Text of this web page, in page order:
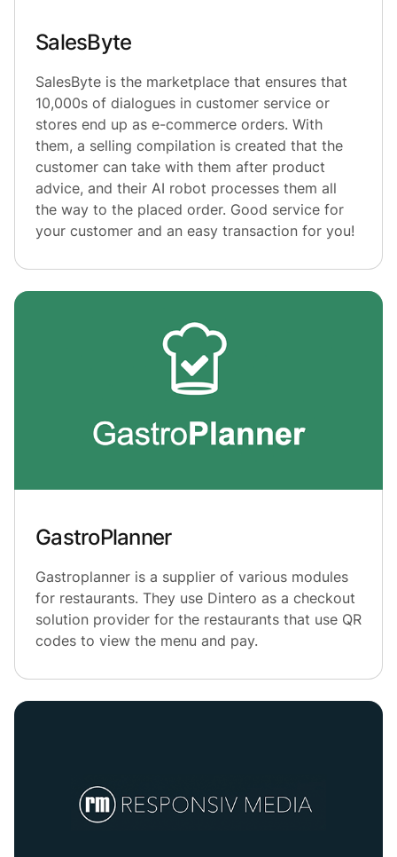
SalesByte
SalesByte is the marketplace that ensures that
10,000s of dialogues in customer service or
stores end up as e-commerce orders. With
them, a selling compilation is created that the
customer can take with them after product
advice, and their AI robot processes them all
the way to the placed order. Good service for
your customer and an easy transaction for you!
GastroPlanner
Gastroplanner is a supplier of various modules
for restaurants. They use Dintero as a checkout
solution provider for the restaurants that use QR
codes to view the menu and pay.